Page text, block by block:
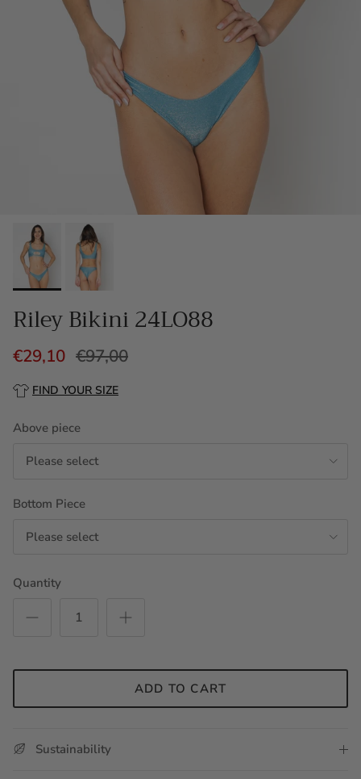
Riley Bikini 24LO88
€29,10 €97,00
FIND YOUR SIZE
Above piece
Please select
Bottom Piece
Please select
Quantity
ADD TO CART
Sustainability